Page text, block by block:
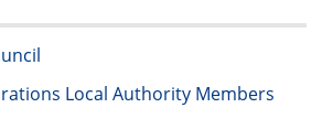
Local Authority Members